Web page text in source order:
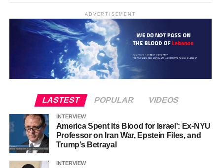
ADVERTISEMENT
LASTEST POPULAR VIDEOS
INTERVIEW
America Spent Its Blood for Israel’: Ex-NYU
Professor on Iran War, Epstein Files, and
Trump’s Betrayal
INTERVIEW